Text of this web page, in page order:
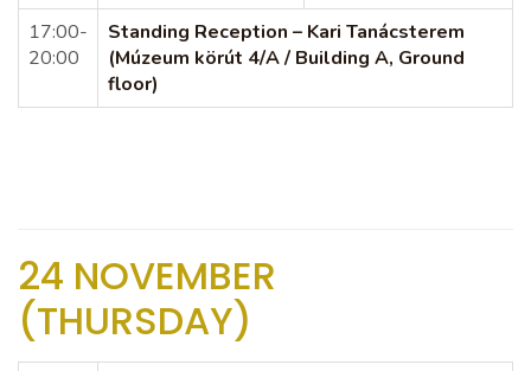
17:00-
20:00
Standing Reception – Kari Tanácsterem
(Múzeum körút 4/A / Building A, Ground
floor)
24 NOVEMBER
(THURSDAY)